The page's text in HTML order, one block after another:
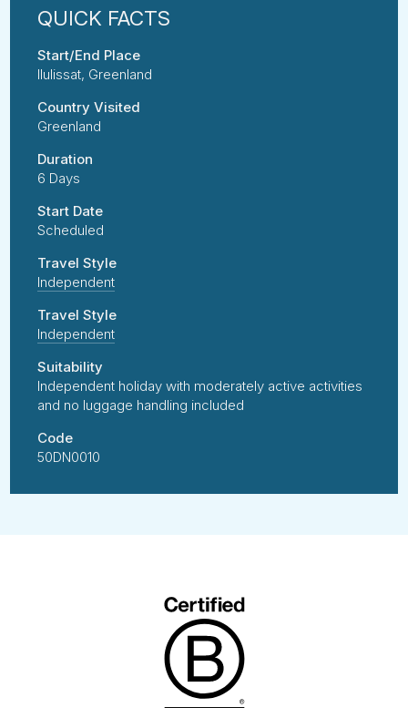
Start/End Place
Ilulissat, Greenland
Country Visited
Greenland
Duration
6 Days
Start Date
Scheduled
Travel Style
Independent
Travel Style
Independent
Suitability
Independent holiday with moderately active activities
and no luggage handling included
Code
50DN0010